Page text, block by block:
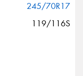
245/70R17
119/116S